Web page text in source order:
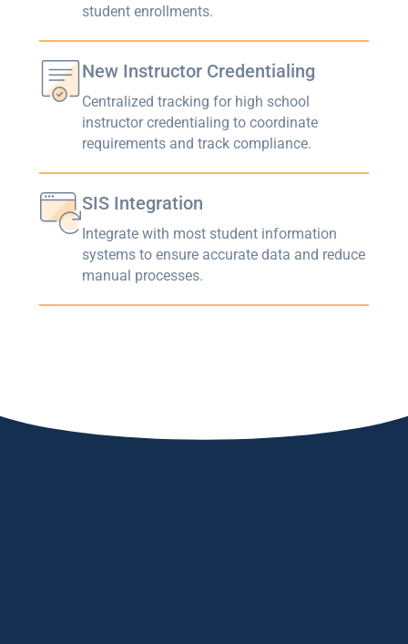
student enrollments.
New Instructor Credentialing
Centralized tracking for high school
instructor credentialing to coordinate
requirements and track compliance.
SIS Integration
Integrate with most student information
systems to ensure accurate data and reduce
manual processes.